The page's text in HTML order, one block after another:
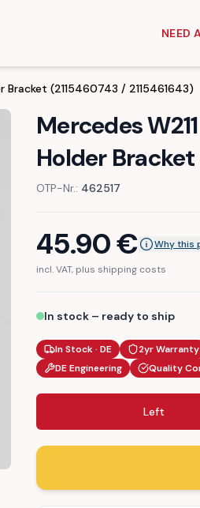
NEED
Bracket (2115460743 / 2115461643)
Mercedes
Holder Bracket
OTP-Nr.: 462517
45.90€
Why this
incl. VAT, plus shipping costs
In stock – ready to ship
In Stock · DE
2yr Warranty
DE Engineering
Quality
Left